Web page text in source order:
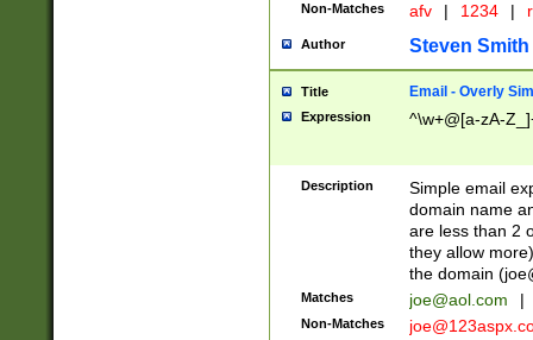
Non-Matches afv | 1234 |
Author Steven Smith
Title Email - Overly
Expression ^\w+@[a-zA-
Description
Simple email
domain name
are less than 2
they allow
the domain (
Matches joe@aol.com |
Non-Matches